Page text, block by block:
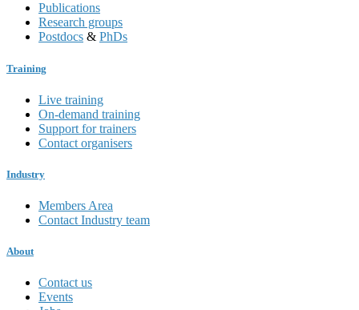
Publications
Research groups
Postdocs & PhDs
Training
Live training
On-demand training
Support for trainers
Contact organisers
Industry
Members Area
Contact Industry team
About
Contact us
Events